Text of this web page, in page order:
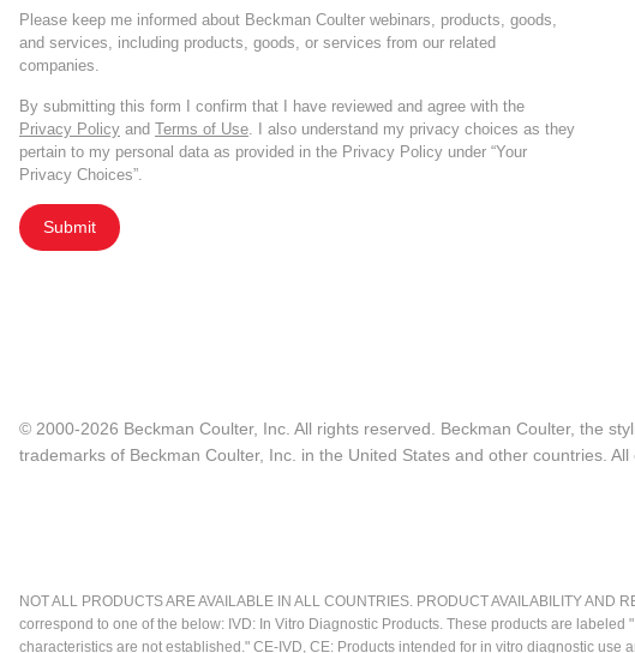
Please keep me informed about Beckman Coulter webinars, products, goods,
and services, including products, goods, or services from our related
companies.
By submitting this form I confirm that I have reviewed and agree with the
Privacy Policy and Terms of Use. I also understand my privacy choices as they
pertain to my personal data as provided in the Privacy Policy under “Your
Privacy Choices”.
Submit
© 2000-2026 Beckman Coulter, Inc. All rights reserved. Beckman Coulter, the
trademarks of Beckman Coulter, Inc. in the United States and other countries.
NOT ALL PRODUCTS ARE AVAILABLE IN ALL COUNTRIES. PRODUCT AVAILABILITY
correspond to one of the below: IVD: In Vitro Diagnostic Products. These products are
characteristics are not established." CE-IVD, CE: Products intended for in vitro diagnostic